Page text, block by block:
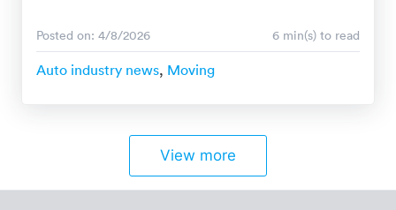
Posted on: 4/8/2026 6 min(s) to read
Auto industry news, Moving
View more